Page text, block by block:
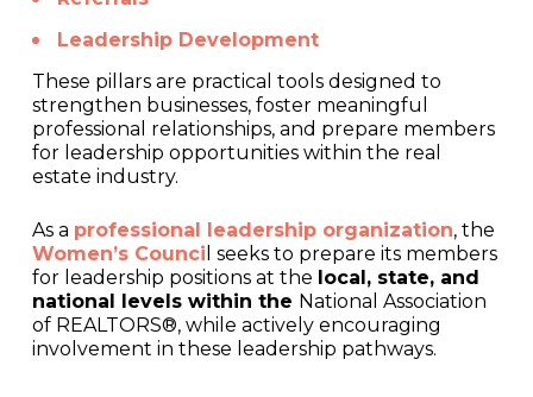
Leadership Development
These pillars are practical tools designed to
strengthen businesses, foster meaningful
professional relationships, and prepare members
for leadership opportunities within the real
estate industry.
As a professional leadership organization, the
Women’s Counci l seeks to prepare its members
for leadership positions at the local, state, and
national levels within the National Association
of REALTORS®, while actively encouraging
involvement in these leadership pathways.